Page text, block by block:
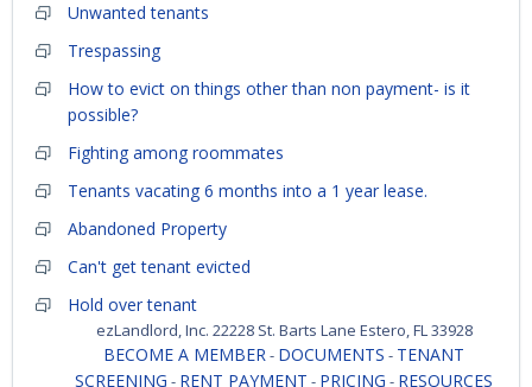
Unwanted tenants
Trespassing
How to evict on things other than non payment- is it
possible?
Fighting among roommates
Tenants vacating 6 months into a 1 year lease.
Abandoned Property
Can't get tenant evicted
Hold over tenant
ezLandlord, Inc. 22228 St. Barts Lane Estero, FL 33928
BECOME A MEMBER- DOCUMENTS - TENANT
SCREENING - RENT PAYMENT - PRICING - RESOURCES